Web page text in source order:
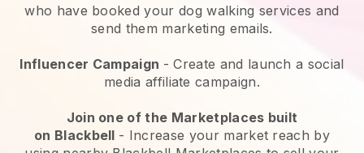
who have booked your dog walking services and
send them marketing emails.
Influencer Campaign - Create and launch a social
media affiliate campaign.
Join one of the Marketplaces built
on Blackbell - Increase your market reach by